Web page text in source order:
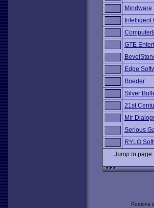
Mindware
Intelligent
GTE
Edge
Boeder
Silver
21st
Mir
Serious
RYLO
Jump to page:
Portions